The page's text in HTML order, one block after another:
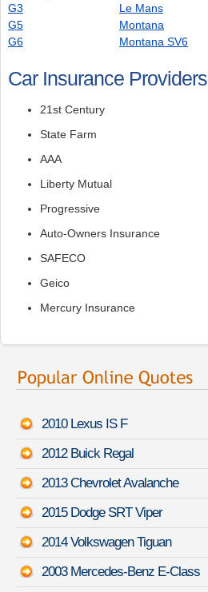
G3
G5
G6
Le Mans
Montana
Montana SV6
Car Insurance Providers
21st Century
State Farm
AAA
Liberty Mutual
Progressive
Auto-Owners Insurance
SAFECO
Geico
Mercury Insurance
2010 Lexus IS F
2012 Buick Regal
2013 Chevrolet Avalanche
2015 Dodge SRT Viper
2014 Volkswagen Tiguan
2003 Mercedes-Benz E-Class